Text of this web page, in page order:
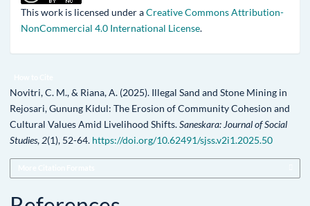
This work is licensed under aCreative Commons Attribution-
NonCommercial 4.0 International License.
Novitri, C. M., & Riana, A. (2025). Illegal Sand and Stone Mining in
Rejosari, Gunung Kidul: The Erosion of Community Cohesion and
Cultural Values Amid Livelihood Shifts.Saneskara: Journal of Social
Studies, 2(1), 52-64. https://doi.org/10.62491/sjss.v2i1.2025.50